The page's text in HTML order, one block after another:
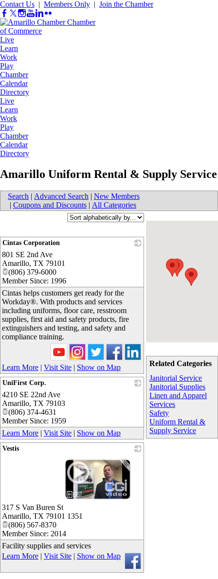
Contact Us | Members Only | Join the Chamber
Live
Learn
Work
Play
Chamber
Calendar
Directory
Live
Learn
Work
Play
Chamber
Calendar
Directory
Amarillo Uniform Rental & Supply Service
Search | Advanced Search | New Members
| Coupons and Discounts | All Categories
Related Categories
Janitorial Service
Janitorial Supplies
Linen and Apparel
Services
Safety
Uniform Rental &
Supply Service
Cintas Corporation
801 SE 2nd Ave
Amarillo, TX 79101
(806) 379-6000
Member Since: 1996
Cintas helps customers get ready for the
Workday®. With products and services
including uniforms, floor care, resstroom
supplies, first aid and safety products, fire
extinguishers and testing, and safety and
compliance training.
Learn More | Visit Site | Show on Map
UniFirst Corp.
4210 SE 22nd Ave
Amarillo, TX 79103
(806) 374-4631
Member Since: 1959
Learn More | Visit Site | Show on Map
Vestis
_
317 S Van Buren St
Amarillo, TX 79101 1351
(806) 567-8370
Member Since: 2014
Facility supplies and services
Learn More | Visit Site | Show on Map